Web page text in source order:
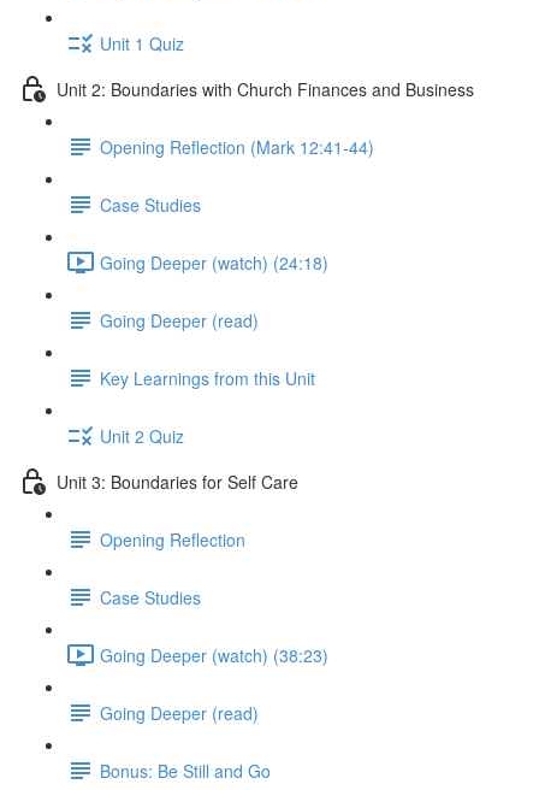
Unit 1 Quiz
Unit 2: Boundaries with Church Finances and Business
Opening Reflection (Mark 12:41-44)
Case Studies
Going Deeper (watch) (24:18)
Going Deeper (read)
Key Learnings from this Unit
Unit 2 Quiz
Unit 3: Boundaries for Self Care
Opening Reflection
Case Studies
Going Deeper (watch) (38:23)
Going Deeper (read)
Bonus: Be Still and Go